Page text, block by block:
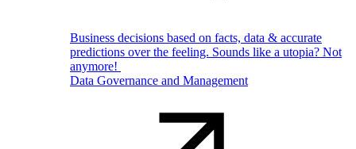
Business decisions based on facts, data & accurate
predictions over the feeling. Sounds like a utopia? Not
anymore!
Data Governance and Management